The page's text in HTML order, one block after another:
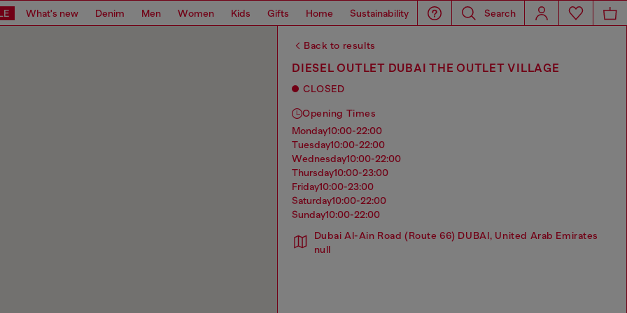
What's new Denim Men Women Kids Gifts Home Sustainability Search
Back to results
DIESEL OUTLET DUBAI THE OUTLET VILLAGE
CLOSED
Opening Times
monday10:00-22:00
tuesday10:00-22:00
wednesday10:00-22:00
thursday10:00-23:00
friday10:00-23:00
saturday10:00-22:00
sunday10:00-22:00
Dubai Al-Ain Road (Route 66) DUBAI, United Arab Emirates
null